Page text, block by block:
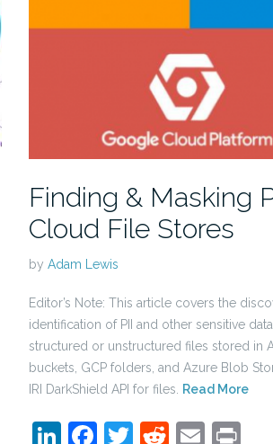
Finding & Masking
Cloud File Stores
by Adam Lewis
Editor’s Note: This article covers the
identification of PII and other sensitive
structured or unstructured files stored in
buckets, GCP folders, and Azure Blob
IRI DarkShield API for files. Read More
LinkedIn
Facebook
Twitter
RedditEmail